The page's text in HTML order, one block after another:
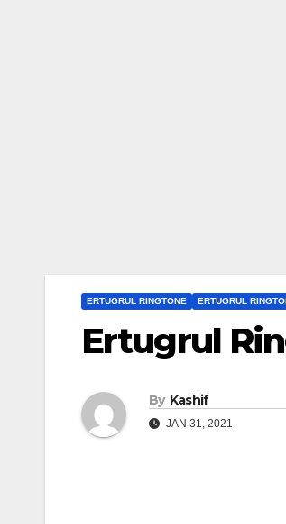
ERTUGRUL RINGTONE ERTUGRUL
Ertugrul
By Kashif
JAN 31, 2021